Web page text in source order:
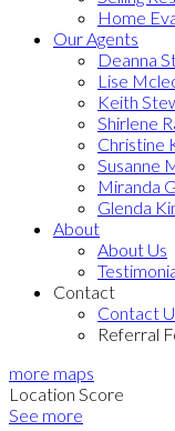
Home
Our Agents
Deanna
Lise
Keith
Shirlene
Christine
Susanne
Miranda
Glenda
About
About Us
Contact
Contact
Referral
more maps
Location Score
See more